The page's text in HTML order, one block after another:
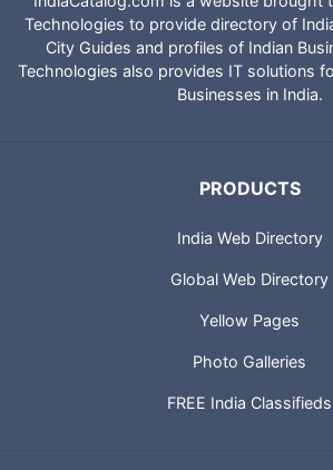
Technologies to provide directory of
City Guides and profiles of Indian
Technologies also provides IT solutions
Businesses in India.
PRODUCTS
India Web Directory
Global Web Directory
Yellow Pages
Photo Galleries
FREE India Classifieds